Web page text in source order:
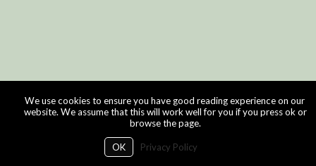
We use cookies to ensure you have good reading experience on our
website. We assume that this will work well for you if you press ok or
browse the page.
OK Privacy Policy